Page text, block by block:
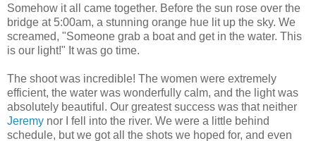
Somehow it all came together. Before the sun rose over the
bridge at 5:00am, a stunning orange hue lit up the sky. We
screamed, "Someone grab a boat and get in the water. This
is our light!" It was go time.
The shoot was incredible! The women were extremely
efficient, the water was wonderfully calm, and the light was
absolutely beautiful. Our greatest success was that neither
Jeremy nor I fell into the river. We were a little behind
schedule, but we got all the shots we hoped for, and even